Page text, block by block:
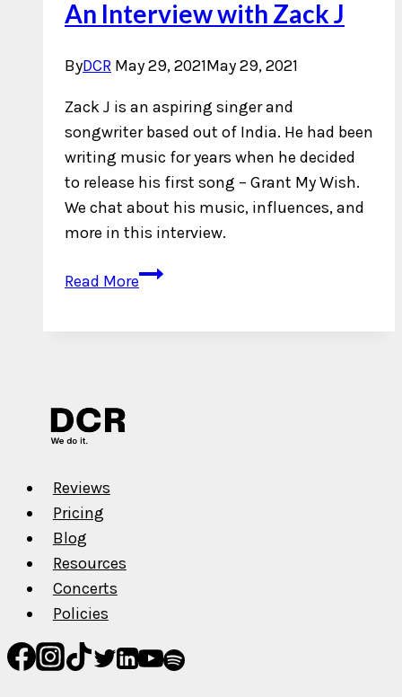
An Interview with Zack J
ByDCR May 29, 2021May 29, 2021
Zack J is an aspiring singer and
songwriter based out of India. He had been
writing music for years when he decided
to release his first song – Grant My Wish.
We chat about his music, influences, and
more in this interview.
Read MoreAn
Reviews
Pricing
Blog
Resources
Concerts
Policies